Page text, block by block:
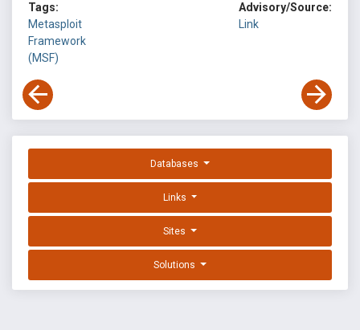
Tags:
Metasploit
Framework
(MSF)
Advisory/Source:
Link
Databases
Links
Sites
Solutions